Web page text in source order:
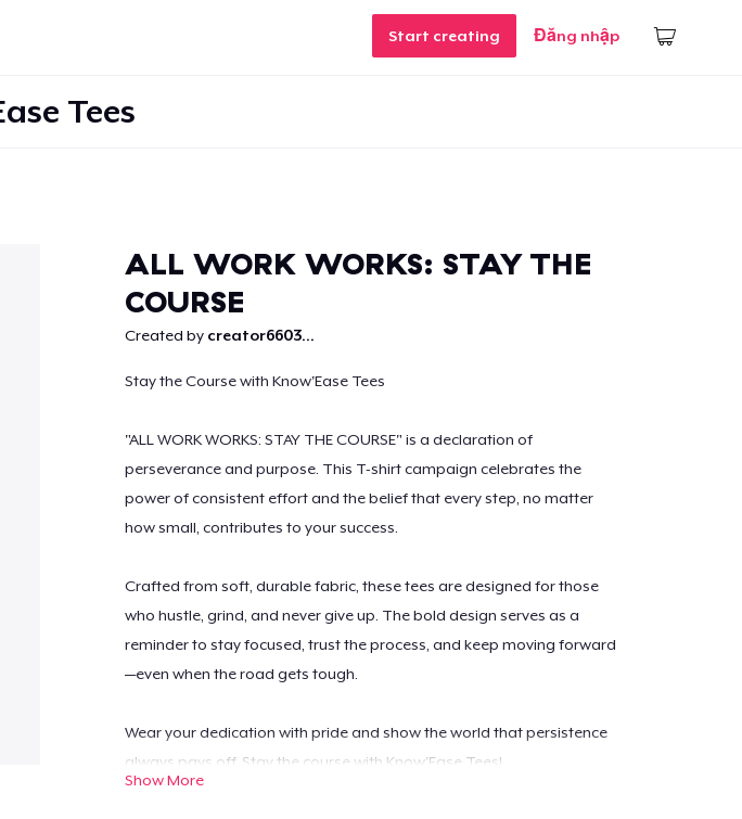
Start creating Đăng nhập
Tees
ALL WORK WORKS: STAY THE
COURSE
Created by creator6603...
Stay the Course with Know'Ease Tees
"ALL WORK WORKS: STAY THE COURSE" is a declaration of
perseverance and purpose. This T-shirt campaign celebrates the
power of consistent effort and the belief that every step, no matter
how small, contributes to your success.
Crafted from soft, durable fabric, these tees are designed for those
who hustle, grind, and never give up. The bold design serves as a
reminder to stay focused, trust the process, and keep moving forward
—even when the road gets tough.
Wear your dedication with pride and show the world that persistence
always pays off. Stay the course with Know'Ease Tees!
Show More